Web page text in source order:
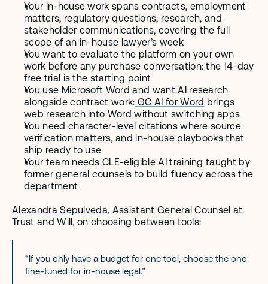
Your in-house work spans contracts, employment
matters, regulatory questions, research, and
stakeholder communications, covering the full
scope of an in-house lawyer’s week
You want to evaluate the platform on your own
work before any purchase conversation: the 14-day
free trial is the starting point
You use Microsoft Word and want AI research
alongside contract work: GC AI for Word brings
web research into Word without switching apps
You need character-level citations where source
verification matters, and in-house playbooks that
ship ready to use
Your team needs CLE-eligible AI training taught by
former general counsels to build fluency across the
department
Alexandra Sepulveda, Assistant General Counsel at
Trust and Will, on choosing between tools:
“If you only have a budget for one tool, choose the one
fine-tuned for in-house legal.”